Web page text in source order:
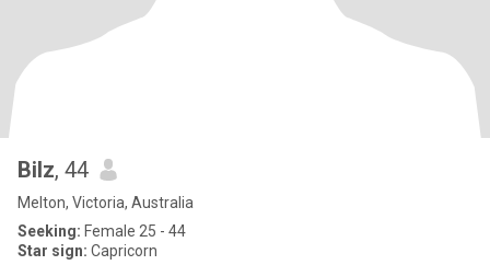
Bilz, 44
Melton, Victoria, Australia
Seeking: Female 25 - 44
Star sign: Capricorn